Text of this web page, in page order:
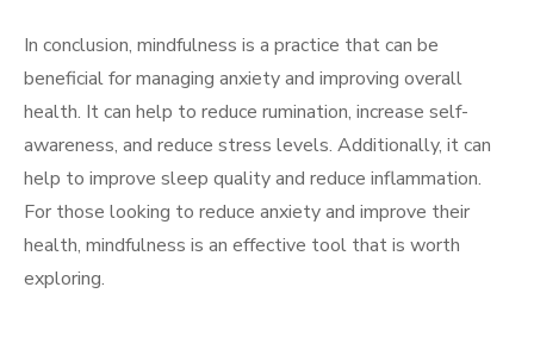
In conclusion, mindfulness is a practice that can be
beneficial for managing anxiety and improving overall
health. It can help to reduce rumination, increase self-
awareness, and reduce stress levels. Additionally, it can
help to improve sleep quality and reduce inflammation.
For those looking to reduce anxiety and improve their
health, mindfulness is an effective tool that is worth
exploring.